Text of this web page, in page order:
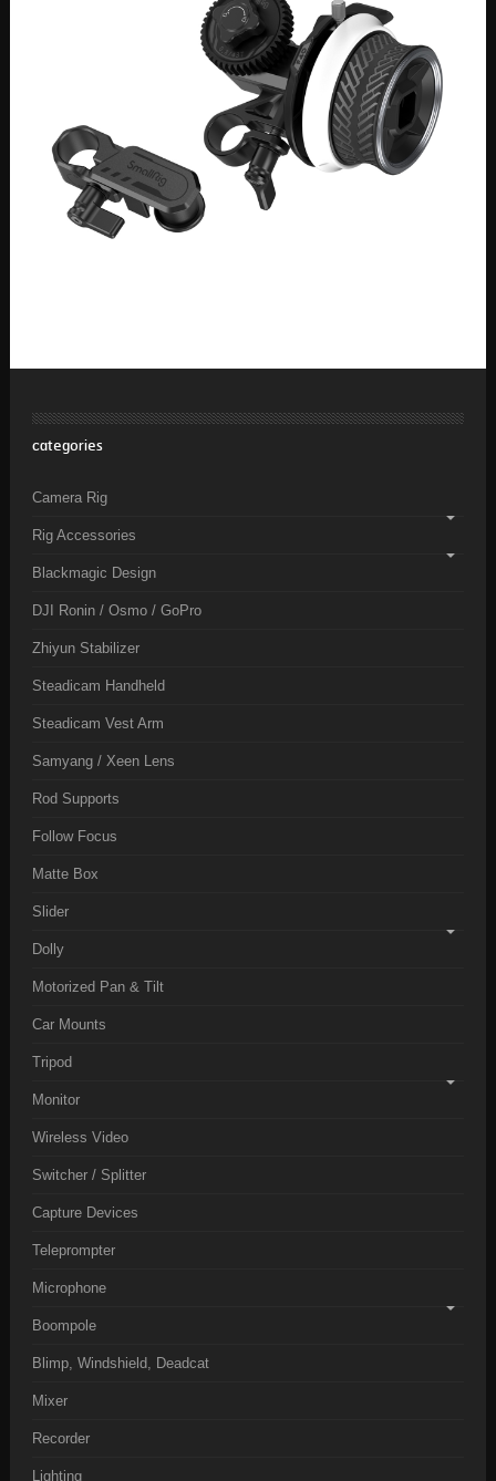
categories
Camera Rig
Rig Accessories
Blackmagic Design
DJI Ronin / Osmo / GoPro
Zhiyun Stabilizer
Steadicam Handheld
Steadicam Vest Arm
Samyang / Xeen Lens
Rod Supports
Follow Focus
Matte Box
Slider
Dolly
Motorized Pan & Tilt
Car Mounts
Tripod
Monitor
Wireless Video
Switcher / Splitter
Capture Devices
Teleprompter
Microphone
Boompole
Blimp, Windshield, Deadcat
Mixer
Recorder
Lighting